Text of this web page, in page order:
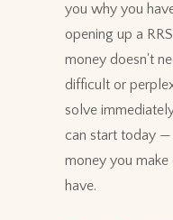
you why you
opening up a
money doesn't
difficult or
solve
can start today
money you
have.